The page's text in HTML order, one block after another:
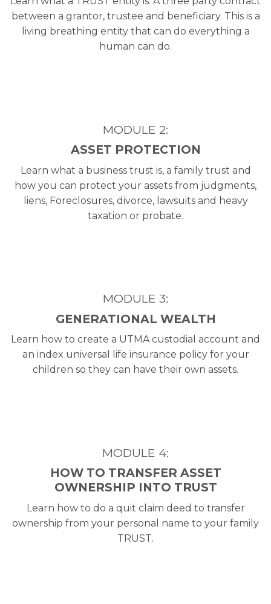
between a grantor, trustee and beneficiary. This is a
living breathing entity that can do everything a
human can do.
MODULE 2:
ASSET PROTECTION
Learn what a business trust is, a family trust and
how you can protect your assets from judgments,
liens, Foreclosures, divorce, lawsuits and heavy
taxation or probate.
MODULE 3:
GENERATIONAL WEALTH
Learn how to create a UTMA custodial account and
an index universal life insurance policy for your
children so they can have their own assets.
MODULE 4:
HOW TO TRANSFER ASSET
OWNERSHIP INTO TRUST
Learn how to do a quit claim deed to transfer
ownership from your personal name to your family
TRUST.